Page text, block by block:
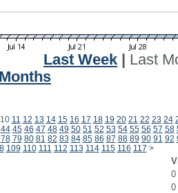
Last Week
Last
Months
10 11 12 13 14 15 16 17 18 19 20 21 22 23 24
44 45 46 47 48 49 50 51 52 53 54 55 56 57 58
78 79 80 81 82 83 84 85 86 87 88 89 90 91 92
109 110 111 112 113 114 115 116 117 >
0
0